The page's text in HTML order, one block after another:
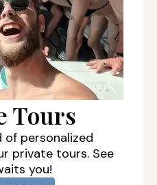
Tours
of personalized
private tours. See
you!